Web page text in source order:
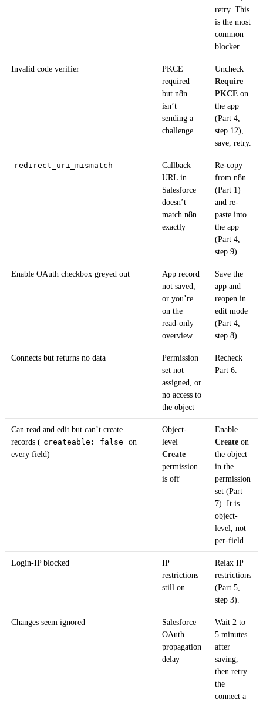
retry. This
is the most
common
blocker.
Invalid code verifier
PKCE
required
but n8n
isn’t
sending a
challenge
Uncheck
Require
PKCE on
the app
(Part 4,
step 12),
save, retry.
redirect_uri_mismatch
Callback
URL in
Salesforce
doesn’t
match n8n
exactly
Re-copy
from n8n
(Part 1)
and re-
paste into
the app
(Part 4,
step 9).
Enable OAuth checkbox greyed out
App record
not saved,
or you’re
on the
read-only
overview
Save the
app and
reopen in
edit mode
(Part 4,
step 8).
Connects but returns no data
Permission
set not
assigned, or
no access to
the object
Recheck
Part 6.
Can read and edit but can’t create
records ( createable: false
on
every field)
Object-
level
Create
permission
is off
Enable
Create on
the object
in the
permission
set (Part
7). It is
object-
level, not
per-field.
Login-IP blocked
IP
restrictions
still on
Relax IP
restrictions
(Part 5,
step 3).
Changes seem ignored
Salesforce
OAuth
propagation
delay
Wait 2 to
5 minutes
after
saving,
then retry
the
connect a